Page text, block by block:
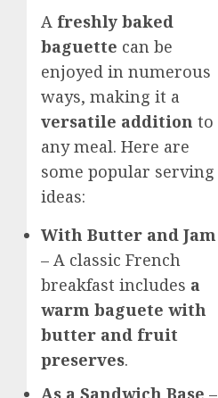
A freshly baked
baguette can be
enjoyed in numerous
ways, making it a
versatile addition to
any meal. Here are
some popular serving
ideas:
With Butter and Jam
– A classic French
breakfast includes a
warm baguete with
butter and fruit
preserves.
As a Sandwich Base –